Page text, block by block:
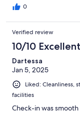
0
Verified review
10/10 Excellent
Dartessa
Jan 5, 2025
Liked: Cleanliness,
facilities
Check-in was